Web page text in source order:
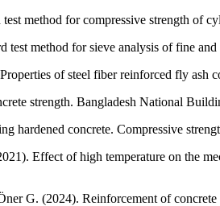
method for compressive strength of
test method for sieve analysis of fine
of steel fiber reinforced fly ash
strength. Bangladesh National
hardened concrete. Compressive
Effect of high temperature on the
G. (2024). Reinforcement of concrete